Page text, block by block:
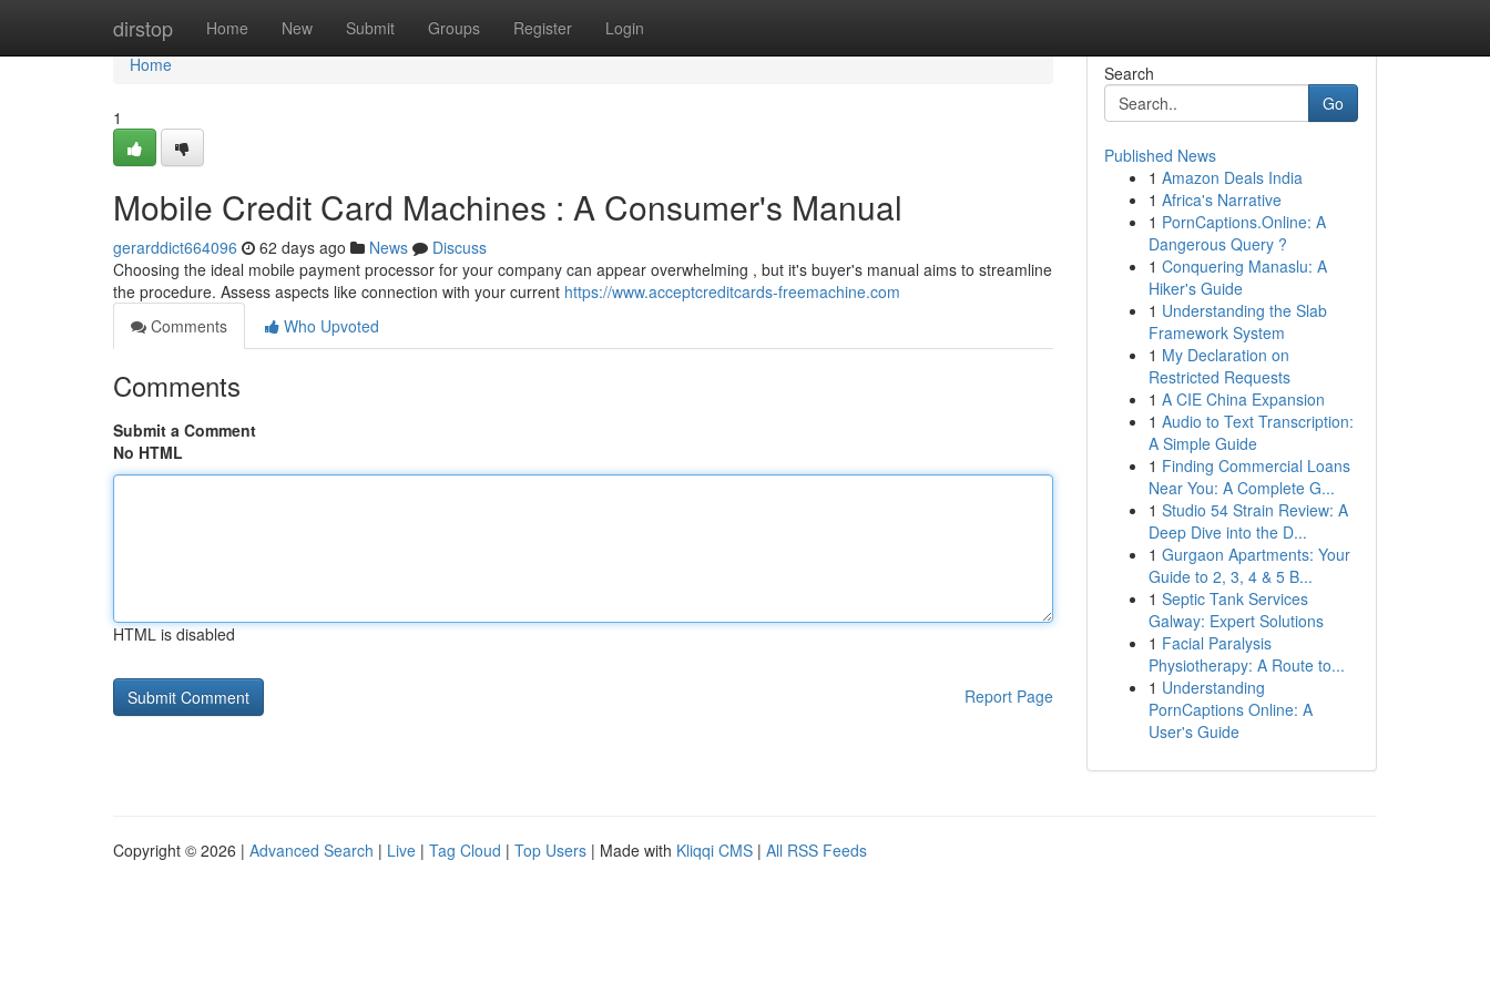
dirstop Home New Submit Groups Register Login
Home
Home
1
Mobile Credit Card Machines : A Consumer's Manual
gerarddict664096 62 days ago News
Discuss
Choosing the ideal mobile payment processor for your company can appear overwhelming , but it's buyer's manual aims to streamline
the procedure. Assess aspects like connection with your current https://www.acceptcreditcards-freemachine.com
Comments
Who Upvoted
Comments
Submit a Comment
No HTML
HTML is disabled
Report Page
Search
Go
Published News
1 Amazon Deals India
1 Africa's Narrative
1 PornCaptions.Online: A
Dangerous Query ?
1 Conquering Manaslu: A
Hiker's Guide
1 Understanding the Slab
Framework System
1 My Declaration on
Restricted Requests
1 A CIE China Expansion
1 Audio to Text Transcription:
A Simple Guide
1 Finding Commercial Loans
Near You: A Complete G...
1 Studio 54 Strain Review: A
Deep Dive into the D...
1 Gurgaon Apartments: Your
Guide to 2, 3, 4 & 5 B...
1 Septic Tank Services
Galway: Expert Solutions
1 Facial Paralysis
Physiotherapy: A Route to...
1 Understanding
PornCaptions Online: A
User's Guide
Copyright © 2026 | Advanced Search | Live | Tag Cloud | Top Users | Made with Kliqqi CMS | All RSS Feeds